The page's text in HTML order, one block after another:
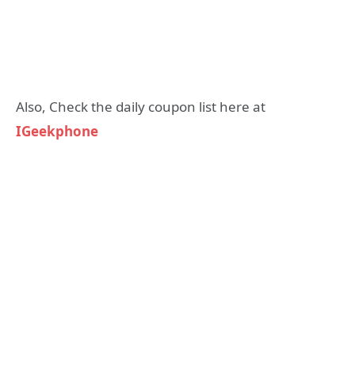
Also, Check the daily coupon list here at
IGeekphone